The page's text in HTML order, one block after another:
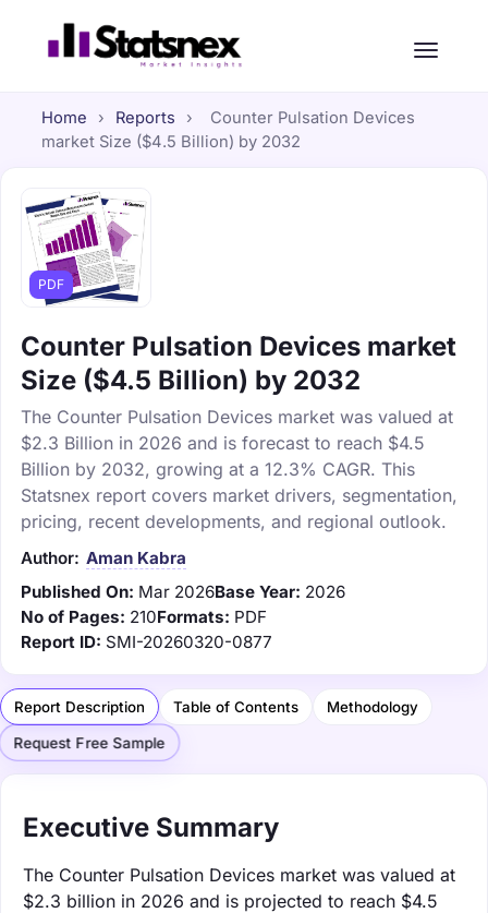
Home › Reports ›
Counter Pulsation Devices
market Size ($4.5 Billion) by 2032
PDF
Counter Pulsation Devices market
Size ($4.5 Billion) by 2032
The Counter Pulsation Devices market was valued at
$2.3 Billion in 2026 and is forecast to reach $4.5
Billion by 2032, growing at a 12.3% CAGR. This
Statsnex report covers market drivers, segmentation,
pricing, recent developments, and regional outlook.
Author: Aman Kabra
Published On: Mar 2026Base Year: 2026
No of Pages: 210Formats: PDF
Report ID: SMI-20260320-0877
Report Description Table of Contents Methodology
Request Free Sample
Executive Summary
The Counter Pulsation Devices market was valued at
$2.3 billion in 2026 and is projected to reach $4.5